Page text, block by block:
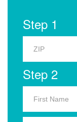
Step 1
Step 2